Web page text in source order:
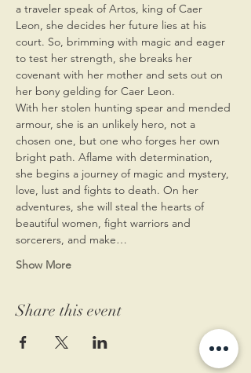
a traveler speak of Artos, king of Caer
Leon, she decides her future lies at his
court. So, brimming with magic and eager
to test her strength, she breaks her
covenant with her mother and sets out on
her bony gelding for Caer Leon.
With her stolen hunting spear and mended
armour, she is an unlikely hero, not a
chosen one, but one who forges her own
bright path. Aflame with determination,
she begins a journey of magic and mystery,
love, lust and fights to death. On her
adventures, she will steal the hearts of
beautiful women, fight warriors and
sorcerers, and make…
Show More
Share this event